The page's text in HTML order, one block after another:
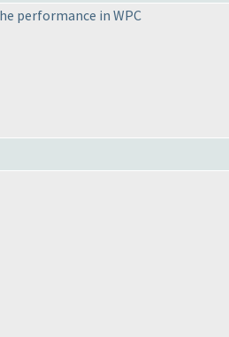
performance in WPC